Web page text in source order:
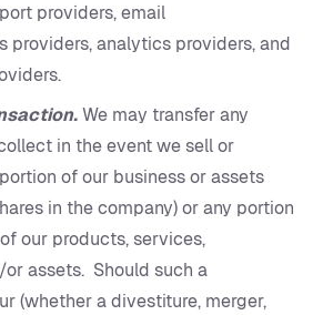
providers, email
providers, analytics providers, and
We may transfer any
in the event we sell or
of our business or assets
in the company) or any portion
our products, services,
assets. Should such a
(whether a divestiture, merger,